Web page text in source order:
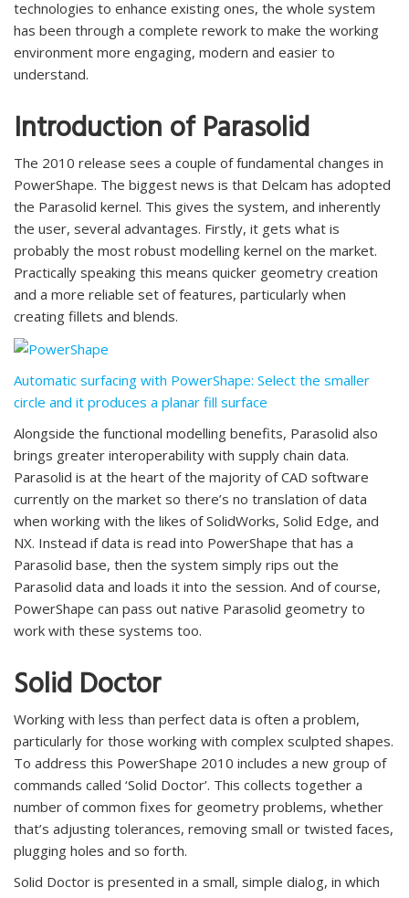
technologies to enhance existing ones, the whole system
has been through a complete rework to make the working
environment more engaging, modern and easier to
understand.
Introduction of Parasolid
The 2010 release sees a couple of fundamental changes in
PowerShape. The biggest news is that Delcam has adopted
the Parasolid kernel. This gives the system, and inherently
the user, several advantages. Firstly, it gets what is
probably the most robust modelling kernel on the market.
Practically speaking this means quicker geometry creation
and a more reliable set of features, particularly when
creating fillets and blends.
Automatic surfacing with PowerShape: Select the smaller
circle and it produces a planar fill surface
Alongside the functional modelling benefits, Parasolid also
brings greater interoperability with supply chain data.
Parasolid is at the heart of the majority of CAD software
currently on the market so there’s no translation of data
when working with the likes of SolidWorks, Solid Edge, and
NX. Instead if data is read into PowerShape that has a
Parasolid base, then the system simply rips out the
Parasolid data and loads it into the session. And of course,
PowerShape can pass out native Parasolid geometry to
work with these systems too.
Solid Doctor
Working with less than perfect data is often a problem,
particularly for those working with complex sculpted shapes.
To address this PowerShape 2010 includes a new group of
commands called ‘Solid Doctor’. This collects together a
number of common fixes for geometry problems, whether
that’s adjusting tolerances, removing small or twisted faces,
plugging holes and so forth.
Solid Doctor is presented in a small, simple dialog, in which